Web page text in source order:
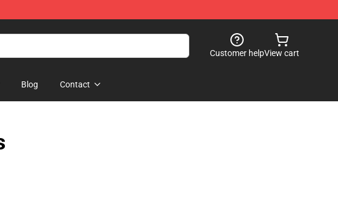
Customer helpView cart
Blog Contact